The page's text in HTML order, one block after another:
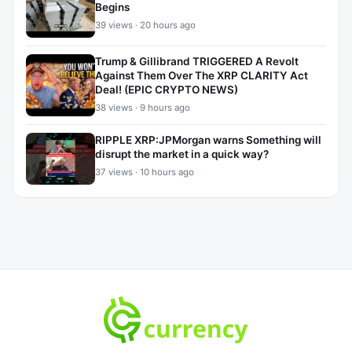
Begins
39 views · 20 hours ago
Trump & Gillibrand TRIGGERED A Revolt
Against Them Over The XRP CLARITY Act
Deal! (EPIC CRYPTO NEWS)
38 views · 9 hours ago
RIPPLE XRP:JPMorgan warns Something will
disrupt the market in a quick way?
37 views · 10 hours ago